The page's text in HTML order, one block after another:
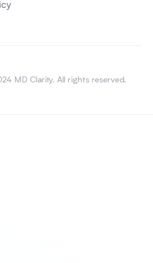
MD Clarity. All rights reserved.